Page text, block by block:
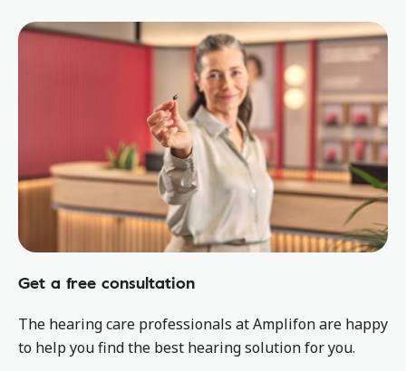
Get a free consultation
The hearing care professionals at Amplifon are happy
to help you find the best hearing solution for you.